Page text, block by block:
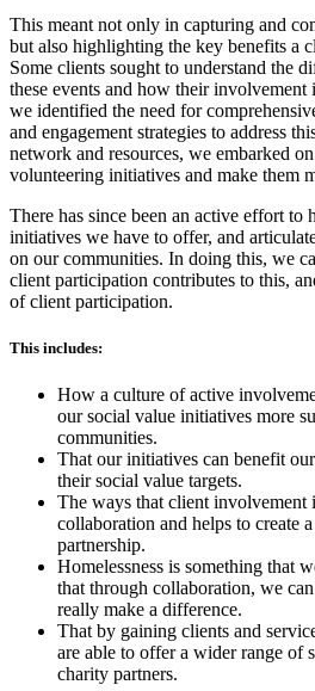
This meant not only in capturing and
but also highlighting the key benefits a
Some clients sought to understand the
these events and how their involvement
we identified the need for
and engagement strategies to address
network and resources, we embarked
volunteering initiatives and make them
There has since been an active effort to
initiatives we have to offer, and
on our communities. In doing this, we
client participation contributes to this,
of client participation.
This includes:
How a culture of active
our social value initiatives more
communities.
That our initiatives can benefit
their social value targets.
The ways that client involvement
collaboration and helps to create
partnership.
Homelessness is something that
that through collaboration, we
really make a difference.
That by gaining clients and
are able to offer a wider range of
charity partners.